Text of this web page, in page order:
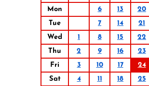
Mon
6 13 20
Tue
7 14 21
Wed
1 8 15 22
Thu
2 9 16 23
Fri
3 10 17 24
Sat
4 11 18
25